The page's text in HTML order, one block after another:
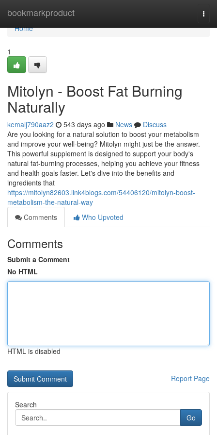
bookmarkproduct
Home
Home
1
Mitolyn - Boost Fat Burning
Naturally
kemalj790aaz2 543 days ago News
Discuss
Are you looking for a natural solution to boost your metabolism
and improve your well-being? Mitolyn might just be the answer.
This powerful supplement is designed to support your body's
natural fat-burning processes, helping you achieve your fitness
and health goals faster. Let's dive into the benefits and
ingredients that
https://mitolyn82603.link4blogs.com/54406120/mitolyn-boost-
metabolism-the-natural-way
Comments
Who Upvoted
Comments
Submit a Comment
No HTML
HTML is disabled
Report Page
Search
Go